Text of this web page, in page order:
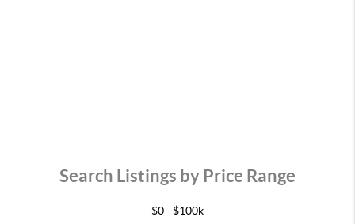
Search Listings by Price Range
$0 - $100k